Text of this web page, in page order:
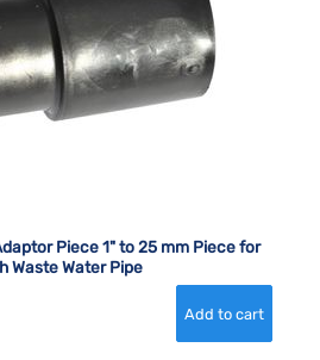
Piece 1" to 25 mm Piece for
Waste Water Pipe